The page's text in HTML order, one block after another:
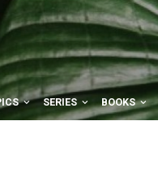
SERIES BOOKS